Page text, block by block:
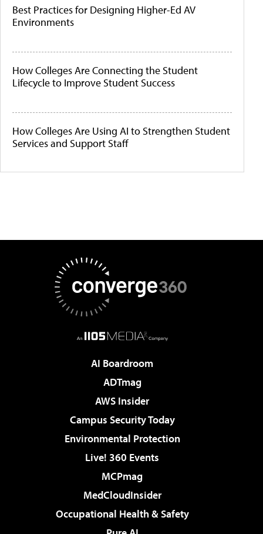
Best Practices for Designing Higher-Ed AV
Environments
How Colleges Are Connecting the Student
Lifecycle to Improve Student Success
How Colleges Are Using AI to Strengthen Student
Services and Support Staff
AI Boardroom
ADTmag
AWS Insider
Campus Security Today
Environmental Protection
Live! 360 Events
MCPmag
MedCloudInsider
Occupational Health & Safety